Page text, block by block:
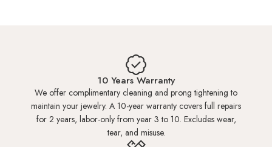
HK 5.5 US 2.75 13.80mm
HK 6.0 US 3.00 14.00mm
10 Years Warranty
We offer complimentary cleaning and prong tightening to
maintain your jewelry. A 10-year warranty covers full repairs
for 2 years, labor-only from year 3 to 10. Excludes wear,
tear, and misuse.